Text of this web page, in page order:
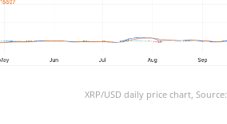
XRP/USD daily price chart, Source: